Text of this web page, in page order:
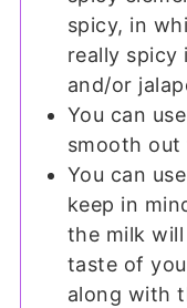
spicy, in
really spicy
and/or
You can
smooth
You can
keep in
the milk
taste of
along with